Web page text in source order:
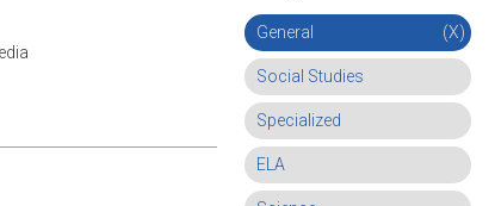
General (X)
Social Studies
Specialized
ELA